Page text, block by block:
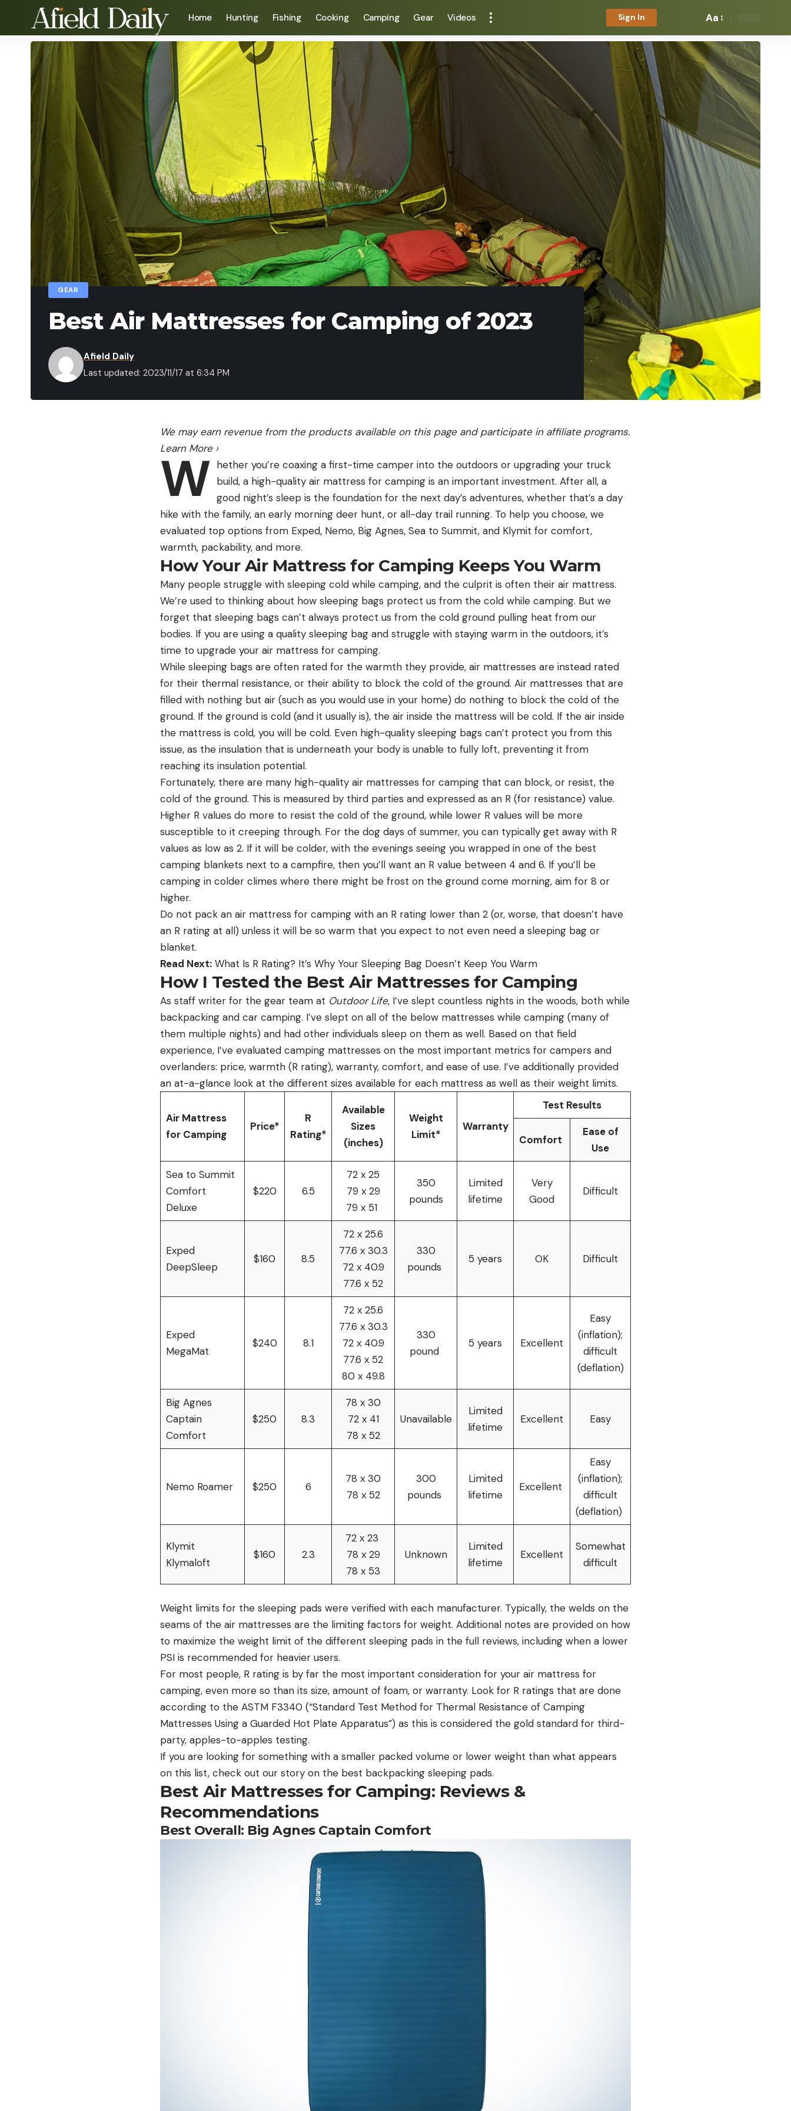
Home Hunting Fishing Cooking Camping Gear Videos Sign In Aa
GEAR
Best Air Mattresses for Camping of 2023
Last updated: 2023/11/17 at 6:34 PM
Afield Daily
We may earn revenue from the products available on this page and participate in affiliate programs.
Learn More ›
W hether you’re coaxing a first-time camper into the outdoors or upgrading your truck
build, a high-quality air mattress for camping is an important investment. After all, a
good night’s sleep is the foundation for the next day’s adventures, whether that’s a day
hike with the family, an early morning deer hunt, or all-day trail running. To help you choose, we
evaluated top options from Exped, Nemo, Big Agnes, Sea to Summit, and Klymit for comfort,
warmth, packability, and more.
How Your Air Mattress for Camping Keeps You Warm
Many people struggle with sleeping cold while camping, and the culprit is often their air mattress.
We’re used to thinking about how sleeping bags protect us from the cold while camping. But we
forget that sleeping bags can’t always protect us from the cold ground pulling heat from our
bodies. If you are using a quality sleeping bag and struggle with staying warm in the outdoors, it’s
time to upgrade your air mattress for camping.
While sleeping bags are often rated for the warmth they provide, air mattresses are instead rated
for their thermal resistance, or their ability to block the cold of the ground. Air mattresses that are
filled with nothing but air (such as you would use in your home) do nothing to block the cold of the
ground. If the ground is cold (and it usually is), the air inside the mattress will be cold. If the air inside
the mattress is cold, you will be cold. Even high-quality sleeping bags can’t protect you from this
issue, as the insulation that is underneath your body is unable to fully loft, preventing it from
reaching its insulation potential.
Fortunately, there are many high-quality air mattresses for camping that can block, or resist, the
cold of the ground. This is measured by third parties and expressed as an R (for resistance) value.
Higher R values do more to resist the cold of the ground, while lower R values will be more
susceptible to it creeping through. For the dog days of summer, you can typically get away with R
values as low as 2. If it will be colder, with the evenings seeing you wrapped in one of the best
camping blankets next to a campfire, then you’ll want an R value between 4 and 6. If you’ll be
camping in colder climes where there might be frost on the ground come morning, aim for 8 or
higher.
Do not pack an air mattress for camping with an R rating lower than 2 (or, worse, that doesn’t have
an R rating at all) unless it will be so warm that you expect to not even need a sleeping bag or
blanket.
Read Next: What Is R Rating? It’s Why Your Sleeping Bag Doesn’t Keep You Warm
How I Tested the Best Air Mattresses for Camping
As staff writer for the gear team at Outdoor Life, I’ve slept countless nights in the woods, both while
backpacking and car camping. I’ve slept on all of the below mattresses while camping (many of
them multiple nights) and had other individuals sleep on them as well. Based on that field
experience, I’ve evaluated camping mattresses on the most important metrics for campers and
overlanders: price, warmth (R rating), warranty, comfort, and ease of use. I’ve additionally provided
an at-a-glance look at the different sizes available for each mattress as well as their weight limits.
Air Mattress
for Camping
Price*
R
Rating*
Available
Sizes
(inches)
Weight
Limit*
Warranty
Test Results
Comfort
Ease of
Use
Sea to Summit
Comfort
Deluxe
$220 6.5
72 x 25
79 x 29
79 x 51
350
pounds
Limited
lifetime
Very
Good
Difficult
Exped
DeepSleep
$160 8.5
72 x 25.6
77.6 x 30.3
72 x 40.9
77.6 x 52
330
pounds
5 years OK Difficult
Exped
MegaMat
$240 8.1
72 x 25.6
77.6 x 30.3
72 x 40.9
77.6 x 52
80 x 49.8
330
pound
5 years Excellent
Easy
(inflation);
difficult
(deflation)
Big Agnes
Captain
Comfort
$250 8.3
78 x 30
72 x 41
78 x 52
Unavailable
Limited
lifetime
Excellent Easy
Nemo Roamer $250 6
78 x 30
78 x 52
300
pounds
Limited
lifetime
Excellent
Easy
(inflation);
difficult
(deflation)
Klymit
Klymaloft
$160 2.3
72 x 23
78 x 29
78 x 53
Unknown
Limited
lifetime
Excellent
Somewhat
difficult
Weight limits for the sleeping pads were verified with each manufacturer. Typically, the welds on the
seams of the air mattresses are the limiting factors for weight. Additional notes are provided on how
to maximize the weight limit of the different sleeping pads in the full reviews, including when a lower
PSI is recommended for heavier users.
For most people, R rating is by far the most important consideration for your air mattress for
camping, even more so than its size, amount of foam, or warranty. Look for R ratings that are done
according to the ASTM F3340 (“Standard Test Method for Thermal Resistance of Camping
Mattresses Using a Guarded Hot Plate Apparatus”) as this is considered the gold standard for third-
party, apples-to-apples testing.
If you are looking for something with a smaller packed volume or lower weight than what appears
on this list, check out our story on the best backpacking sleeping pads.
Best Air Mattresses for Camping: Reviews &
Recommendations
Best Overall: Big Agnes Captain Comfort